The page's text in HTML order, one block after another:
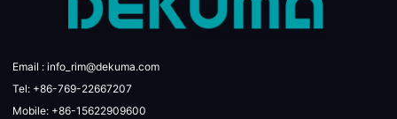
Email : info_rim@dekuma.com
Tel: +86-769-22667207
Mobile: +86-15622909600